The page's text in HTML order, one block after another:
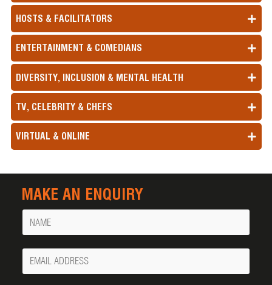
HOSTS & FACILITATORS
ENTERTAINMENT & COMEDIANS
DIVERSITY, INCLUSION & MENTAL HEALTH
TV, CELEBRITY & CHEFS
VIRTUAL & ONLINE
MAKE AN ENQUIRY
Name
Your
Email